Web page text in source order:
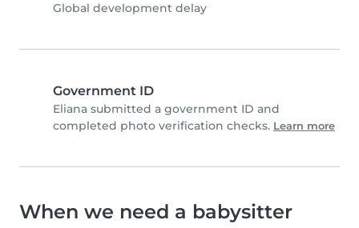
Global development delay
Government ID
Eliana submitted a government ID and
completed photo verification checks. Learn more
When we need a babysitter